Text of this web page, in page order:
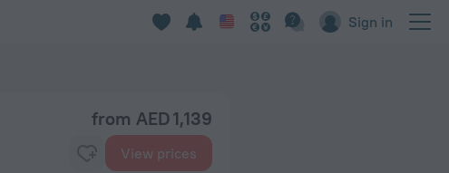
Sign in
from AED 1,139
View prices